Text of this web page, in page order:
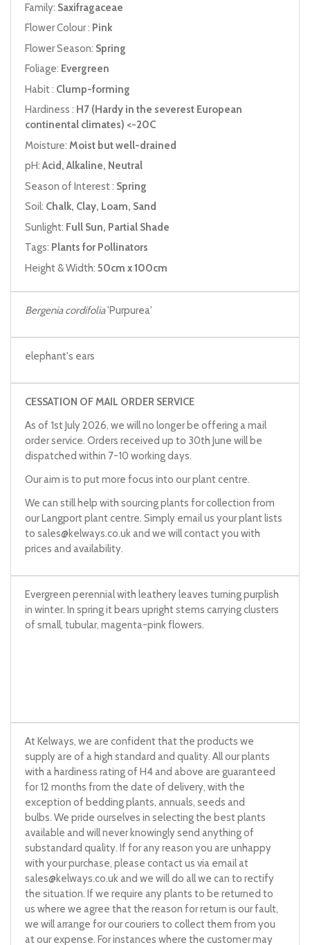
Family: Saxifragaceae
Flower Colour : Pink
Flower Season: Spring
Foliage: Evergreen
Habit : Clump-forming
Hardiness : H7 (Hardy in the severest European
continental climates) <-20C
Moisture: Moist but well-drained
pH:Acid, Alkaline, Neutral
Season of Interest : Spring
Soil: Chalk, Clay, Loam, Sand
Sunlight: Full Sun, Partial Shade
Tags: Plants for Pollinators
Height & Width: 50cm x 100cm
Bergenia cordifolia'Purpurea'
elephant's ears
CESSATION OF MAIL ORDER SERVICE
As of 1st July 2026, we will no longer be offering a mail
order service. Orders received up to 30th June will be
dispatched within 7-10 working days.
Our aim is to put more focus into our plant centre.
We can still help with sourcing plants for collection from
our Langport plant centre. Simply email us your plant lists
to sales@kelways.co.ukand we will contact you with
prices and availability.
Evergreen perennial with leathery leaves turning purplish
in winter. In spring it bears upright stems carrying clusters
of small, tubular, magenta-pink flowers.
At Kelways, we are confident that the products we
supply are of a high standard and quality. All our plants
with a hardiness rating of H4 and above are guaranteed
for 12 months from the date of delivery, with the
exception of bedding plants, annuals, seeds and
bulbs. We pride ourselves in selecting the best plants
available and will never knowingly send anything of
substandard quality. If for any reason you are unhappy
with your purchase, please contact us via email at
sales@kelways.co.ukand we will do all we can to rectify
the situation. If we require any plants to be returned to
us where we agree that the reason for return is our fault,
we will arrange for our couriers to collect them from you
at our expense. For instances where the customer may